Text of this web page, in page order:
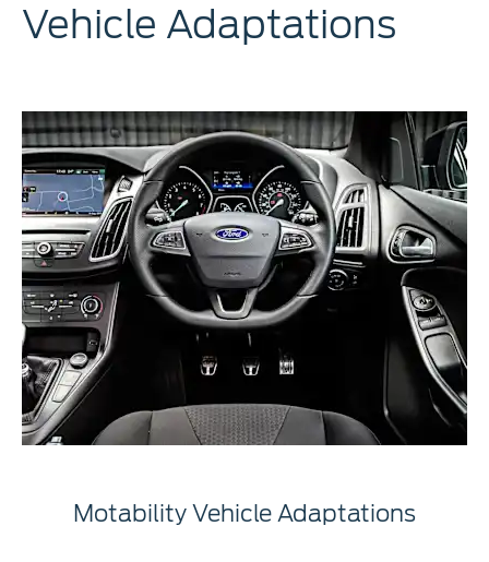
Vehicle Adaptations
Motability Vehicle Adaptations